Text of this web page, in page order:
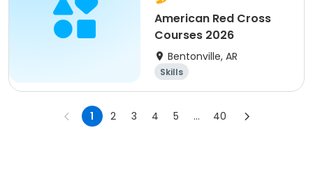
American Red Cross
Courses 2026
Bentonville, AR
Skills
1 2 3 4 5 ... 40